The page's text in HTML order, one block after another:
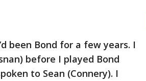
been Bond for a few years. I
before I played Bond
to Sean (Connery). I